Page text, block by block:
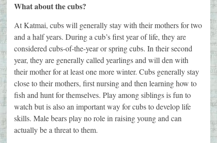
What about the cubs?
At Katmai, cubs will generally stay with their mothers for two
and a half years. During a cub’s first year of life, they are
considered cubs-of-the-year or spring cubs. In their second
year, they are generally called yearlings and will den with
their mother for at least one more winter. Cubs generally stay
close to their mothers, first nursing and then learning how to
fish and hunt for themselves. Play among siblings is fun to
watch but is also an important way for cubs to develop life
skills. Male bears play no role in raising young and can
actually be a threat to them.